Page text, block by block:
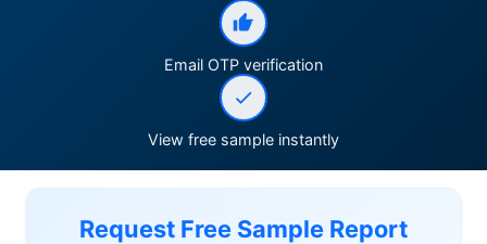
Email OTP verification
View free sample instantly
Request Free Sample Report